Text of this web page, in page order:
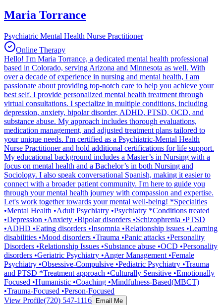
Maria Torrance
Psychiatric Mental Health Nurse Practitioner
Online Therapy
Hello! I'm Maria Torrance, a dedicated mental health professional
based in Colorado, serving Arizona and Minnesota as well. With
over a decade of experience in nursing and mental health, I am
passionate about providing top-notch care to help you achieve your
best self. I provide personalized mental health treatment through
virtual consultations. I specialize in multiple conditions, including
depression, anxiety, bipolar disorder, ADHD, PTSD, OCD, and
substance abuse. My approach includes thorough evaluations,
medication management, and adjusted treatment plans tailored to
your unique needs. I'm certified as a Psychiatric-Mental Health
Nurse Practitioner and hold additional certifications for life support.
My educational background includes a Master’s in Nursing with a
focus on mental health and a Bachelor’s in both Nursing and
Sociology. I also speak conversational Spanish, making it easier to
connect with a broader patient community. I'm here to guide you
through your mental health journey with compassion and expertise.
Let's work together towards your mental well-being! *Specialties
•Mental Health •Adult Psychiatry •Psychiatry *Conditions treated
•Depression •Anxiety •Bipolar disorders •Schizophrenia •PTSD
•ADHD •Eating disorders •Insomnia •Relationship issues •Learning
disabilities •Mood disorders •Trauma •Panic attacks •Personality
Disorders •Relationship Issues •Substance abuse •OCD •Personality
disorders •Geriatric Psychiatry •Anger Management •Female
Psychiatry •Obsessive-Compulsive •Pediatric Psychiatry •Trauma
and PTSD *Treatment approach •Culturally Sensitive •Emotionally
Focused •Humanistic •Coaching •Mindfulness-Based(MBCT)
•Trauma-Focused •Person-Focused
View Profile(720) 547-1116 Email Me